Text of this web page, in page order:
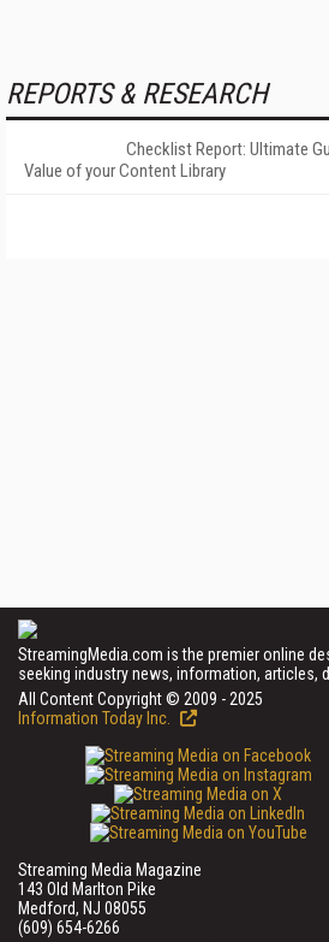
REPORTS & RESEARCH
Checklist Report: Ultimate
Value of your Content Library
StreamingMedia.com is the premier online
seeking industry news, information, articles,
All Content Copyright © 2009 - 2025
Information Today Inc.
Streaming Media Magazine
143 Old Marlton Pike
Medford, NJ 08055
(609) 654-6266